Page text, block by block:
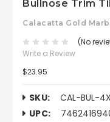
Bullnose Trim
Calacatta Gold
(No
Write a Review
$23.95
SKU:
CAL-BUL-
UPC: